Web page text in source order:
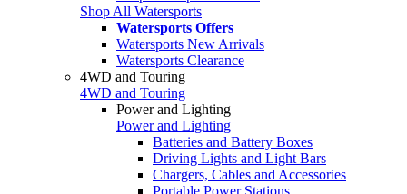
Shop All Watersports
Watersports Offers
Watersports New Arrivals
Watersports Clearance
4WD and Touring
4WD and Touring
Power and Lighting
Power and Lighting
Batteries and Battery Boxes
Driving Lights and Light Bars
Chargers, Cables and Accessories
Portable Power Stations